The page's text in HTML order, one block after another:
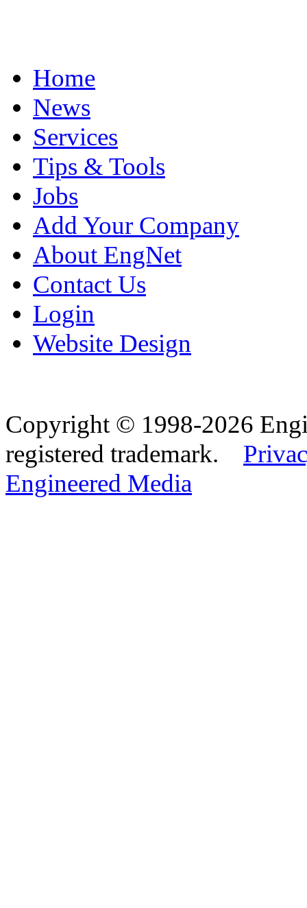
Home
News
Services
Tips & Tools
Jobs
Add Your Company
About EngNet
Contact Us
Login
Website Design
Copyright © 1998-2026
registered trademark.
Engineered Media